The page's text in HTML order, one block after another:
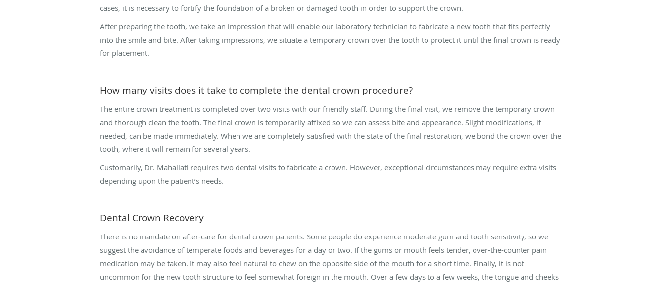
cases, it is necessary to fortify the foundation of a broken or damaged tooth in order to support the crown.
After preparing the tooth, we take an impression that will enable our laboratory technician to fabricate a new tooth that fits perfectly
into the smile and bite. After taking impressions, we situate a temporary crown over the tooth to protect it until the final crown is ready
for placement.
How many visits does it take to complete the dental crown procedure?
The entire crown treatment is completed over two visits with our friendly staff. During the final visit, we remove the temporary crown
and thorough clean the tooth. The final crown is temporarily affixed so we can assess bite and appearance. Slight modifications, if
needed, can be made immediately. When we are completely satisfied with the state of the final restoration, we bond the crown over the
tooth, where it will remain for several years.
Customarily, Dr. Mahallati requires two dental visits to fabricate a crown. However, exceptional circumstances may require extra visits
depending upon the patient’s needs.
Dental Crown Recovery
There is no mandate on after-care for dental crown patients. Some people do experience moderate gum and tooth sensitivity, so we
suggest the avoidance of temperate foods and beverages for a day or two. If the gums or mouth feels tender, over-the-counter pain
medication may be taken. It may also feel natural to chew on the opposite side of the mouth for a short time. Finally, it is not
uncommon for the new tooth structure to feel somewhat foreign in the mouth. Over a few days to a few weeks, the tongue and cheeks